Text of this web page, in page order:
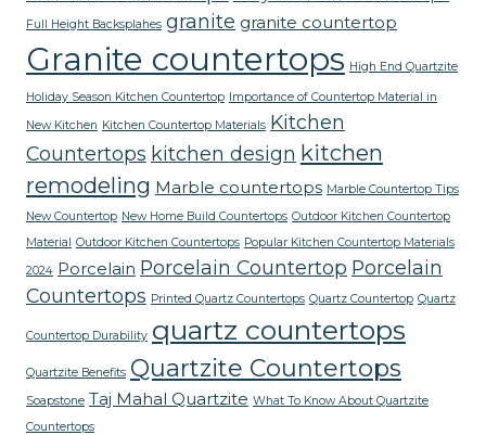
Full Height Backsplahes granite granite countertop
Granite countertops High End Quartzite
Holiday Season Kitchen Countertop Importance of Countertop Material in
New Kitchen Kitchen Countertop Materials Kitchen
Countertops kitchen design kitchen
remodeling Marble countertops Marble Countertop Tips
New Countertop New Home Build Countertops Outdoor Kitchen Countertop
Material Outdoor Kitchen Countertops Popular Kitchen Countertop Materials
2024 Porcelain Porcelain Countertop Porcelain
Countertops Printed Quartz Countertops Quartz Countertop Quartz
Countertop Durability quartz countertops
Quartzite Benefits Quartzite Countertops
Soapstone Taj Mahal Quartzite What To Know About Quartzite
Countertops